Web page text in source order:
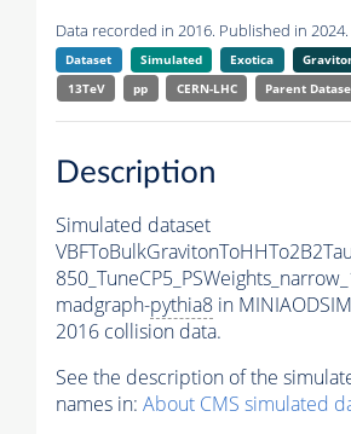
Data recorded in 2016. Published in 2024.
Dataset Simulated Exotica
13TeV
pp CERN-LHC Parent
Description
Simulated dataset
madgraph-pythia8 in
2016 collision data.
See the description of the
names in: About CMS simulated